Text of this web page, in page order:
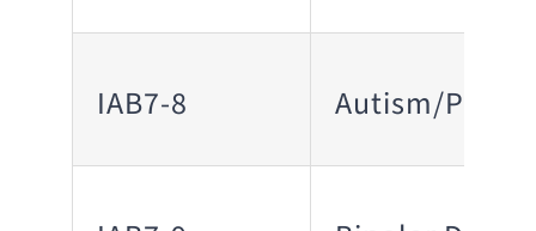
IAB7-8 Autism/PDD